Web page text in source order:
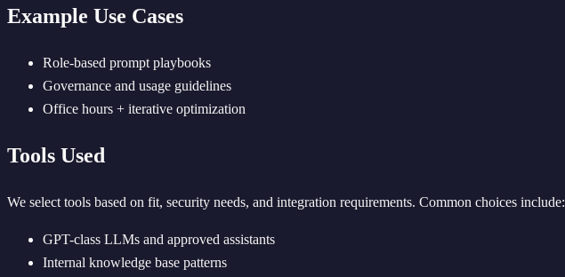
Example Use Cases
Role-based prompt playbooks
Governance and usage guidelines
Office hours + iterative optimization
Tools Used
We select tools based on fit, security needs, and integration requirements. Common choices include:
GPT-class LLMs and approved assistants
Internal knowledge base patterns